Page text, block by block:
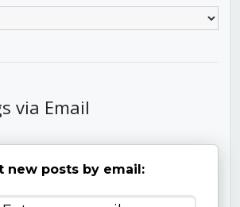
via Email
new posts by email: